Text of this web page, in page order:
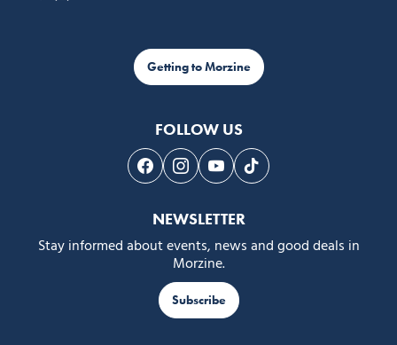
Getting to Morzine
FOLLOW US
Follow us on Facebook
Follow us on Instagram
Follow us on Youtube
Follow us on Tiktok
NEWSLETTER
Stay informed about events, news and good deals in
Morzine.
Subscribe